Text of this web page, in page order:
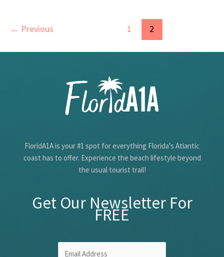
in
First
← Previous 1 2
FloridA1A is your #1 spot for everything Florida's Atlantic
coast has to offer. Experience the beach lifestyle beyond
the usual tourist trail!
Get Our Newsletter For
FREE